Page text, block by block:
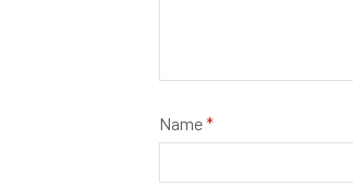
Name*